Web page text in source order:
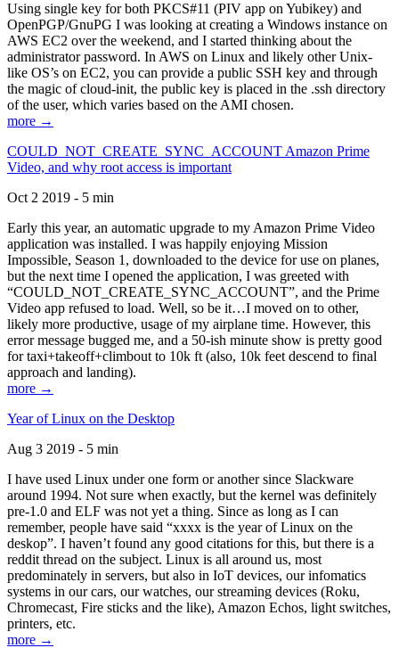
Using single key for both PKCS#11 (PIV app on Yubikey) and
OpenPGP/GnuPG I was looking at creating a Windows instance on
AWS EC2 over the weekend, and I started thinking about the
administrator password. In AWS on Linux and likely other Unix-
like OS’s on EC2, you can provide a public SSH key and through
the magic of cloud-init, the public key is placed in the .ssh directory
of the user, which varies based on the AMI chosen.
more →
COULD_NOT_CREATE_SYNC_ACCOUNT Amazon Prime
Video, and why root access is important
Oct 2 2019 - 5 min
Early this year, an automatic upgrade to my Amazon Prime Video
application was installed. I was happily enjoying Mission
Impossible, Season 1, downloaded to the device for use on planes,
but the next time I opened the application, I was greeted with
“COULD_NOT_CREATE_SYNC_ACCOUNT”, and the Prime
Video app refused to load. Well, so be it…I moved on to other,
likely more productive, usage of my airplane time. However, this
error message bugged me, and a 50-ish minute show is pretty good
for taxi+takeoff+climbout to 10k ft (also, 10k feet descend to final
approach and landing).
more →
Year of Linux on the Desktop
Aug 3 2019 - 5 min
I have used Linux under one form or another since Slackware
around 1994. Not sure when exactly, but the kernel was definitely
pre-1.0 and ELF was not yet a thing. Since as long as I can
remember, people have said “xxxx is the year of Linux on the
deskop”. I haven’t found any good citations for this, but there is a
reddit thread on the subject. Linux is all around us, most
predominately in servers, but also in IoT devices, our infomatics
systems in our cars, our watches, our streaming devices (Roku,
Chromecast, Fire sticks and the like), Amazon Echos, light switches,
printers, etc.
more →